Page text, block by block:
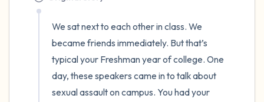
We sat next to each other in class. We
became friends immediately. But that’s
typical your Freshman year of college. One
day, these speakers came in to talk about
sexual assault on campus. You had your
open your eyes and look around you. Name
the following out loud:
5 – things you can see (you can look within
the room and out of the window)